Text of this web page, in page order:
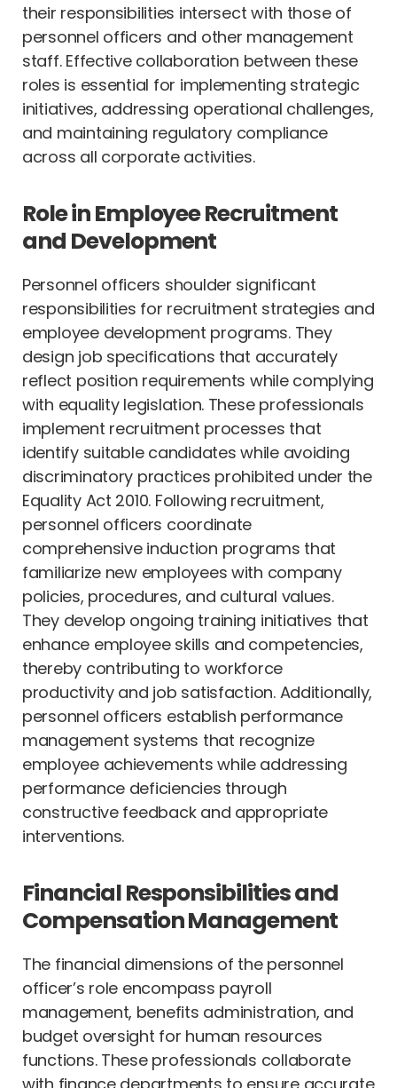
their responsibilities intersect with those of
personnel officers and other management
staff. Effective collaboration between these
roles is essential for implementing strategic
initiatives, addressing operational challenges,
and maintaining regulatory compliance
across all corporate activities.
Role in Employee Recruitment
and Development
Personnel officers shoulder significant
responsibilities for recruitment strategies and
employee development programs. They
design job specifications that accurately
reflect position requirements while complying
with equality legislation. These professionals
implement recruitment processes that
identify suitable candidates while avoiding
discriminatory practices prohibited under the
Equality Act 2010. Following recruitment,
personnel officers coordinate
comprehensive induction programs that
familiarize new employees with company
policies, procedures, and cultural values.
They develop ongoing training initiatives that
enhance employee skills and competencies,
thereby contributing to workforce
productivity and job satisfaction. Additionally,
personnel officers establish performance
management systems that recognize
employee achievements while addressing
performance deficiencies through
constructive feedback and appropriate
interventions.
Financial Responsibilities and
Compensation Management
The financial dimensions of the personnel
officer’s role encompass payroll
management, benefits administration, and
budget oversight for human resources
functions. These professionals collaborate